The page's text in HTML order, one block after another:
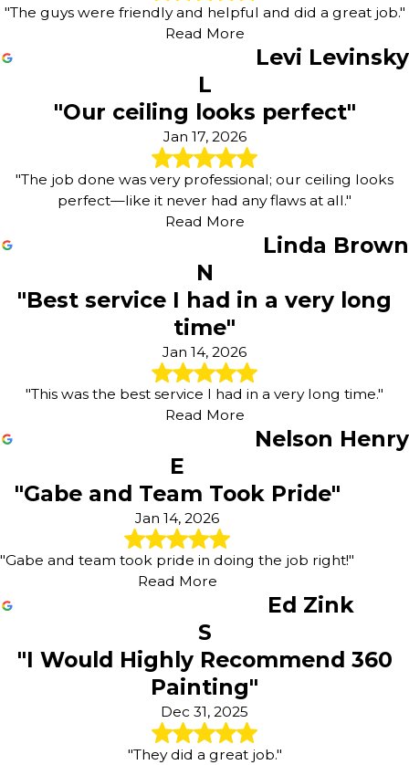
"The guys were friendly and helpful and did a great job."
Read More
Levi Levinsky
L
"Our ceiling looks perfect"
Jan 17, 2026
"The job done was very professional; our ceiling looks
perfect—like it never had any flaws at all."
Read More
Linda Brown
N
"Best service I had in a very long
time"
Jan 14, 2026
"This was the best service I had in a very long time."
Read More
Nelson Henry
E
"Gabe and Team Took Pride"
Jan 14, 2026
"Gabe and team took pride in doing the job right!"
Read More
Ed Zink
S
"I Would Highly Recommend 360
Painting"
Dec 31, 2025
"They did a great job."